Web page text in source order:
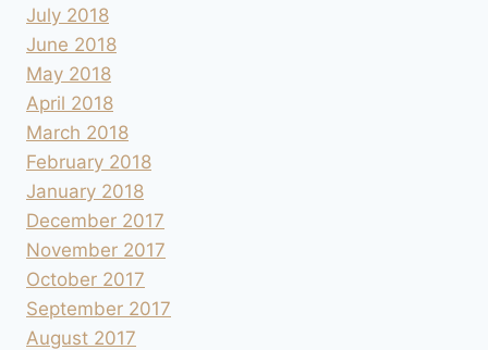
July 2018
June 2018
May 2018
April 2018
March 2018
February 2018
January 2018
December 2017
November 2017
October 2017
September 2017
August 2017